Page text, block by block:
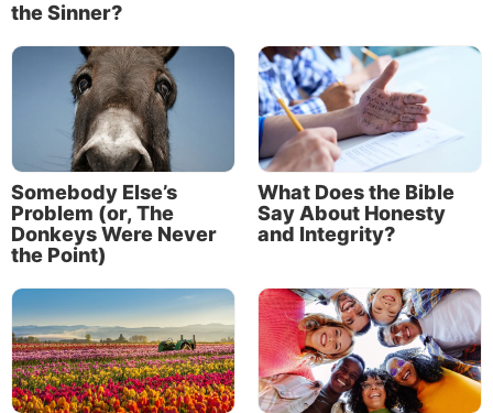
the Sinner?
Somebody Else’s
Problem (or, The
Donkeys Were Never
the Point)
What Does the Bible
Say About Honesty
and Integrity?